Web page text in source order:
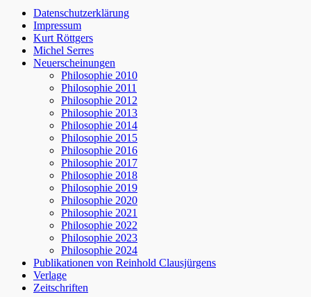
Datenschutzerklärung
Impressum
Kurt Röttgers
Michel Serres
Neuerscheinungen
Philosophie 2010
Philosophie 2011
Philosophie 2012
Philosophie 2013
Philosophie 2014
Philosophie 2015
Philosophie 2016
Philosophie 2017
Philosophie 2018
Philosophie 2019
Philosophie 2020
Philosophie 2021
Philosophie 2022
Philosophie 2023
Philosophie 2024
Publikationen von Reinhold Clausjürgens
Verlage
Zeitschriften